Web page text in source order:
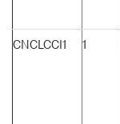
CNCLCCI1 1